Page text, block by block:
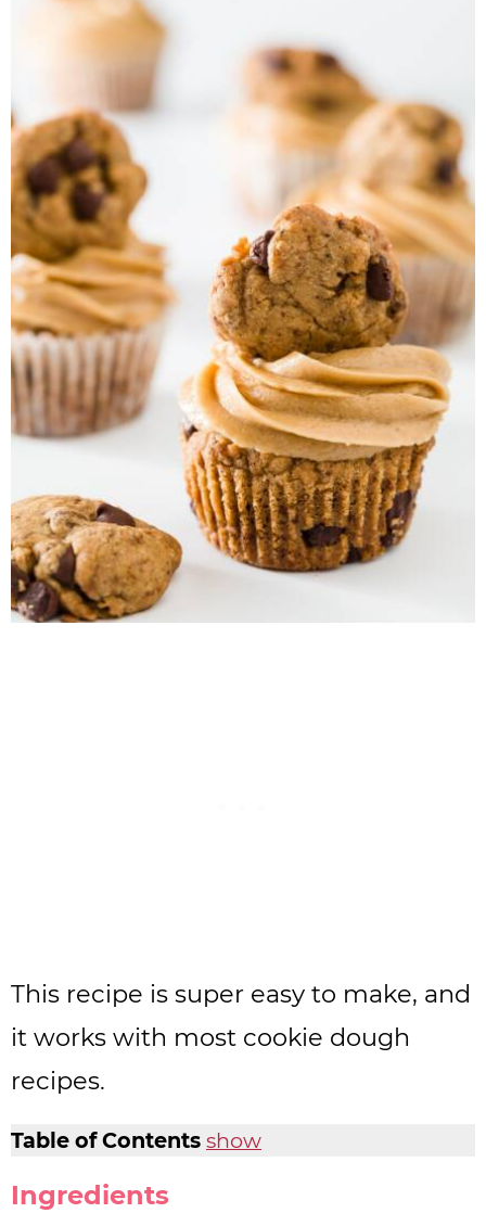
This recipe is super easy to make, and
it works with most cookie dough
recipes.
Table of Contents show
Ingredients